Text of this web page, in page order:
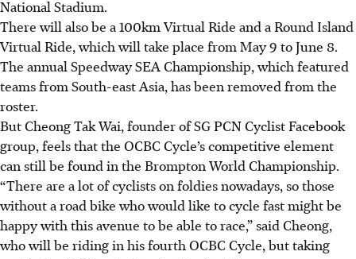
National Stadium.
There will also be a 100km Virtual Ride and a Round Island
Virtual Ride, which will take place from May 9 to June 8.
The annual Speedway SEA Championship, which featured
teams from South-east Asia, has been removed from the
roster.
But Cheong Tak Wai, founder of SG PCN Cyclist Facebook
group, feels that the OCBC Cycle’s competitive element
can still be found in the Brompton World Championship.
“There are a lot of cyclists on foldies nowadays, so those
without a road bike who would like to cycle fast might be
happy with this avenue to be able to race,” said Cheong,
who will be riding in his fourth OCBC Cycle, but taking